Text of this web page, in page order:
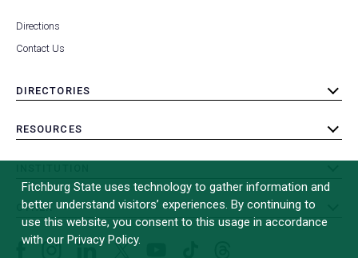
Directions
Contact Us
DIRECTORIES
toggle
RESOURCES
toggle
submenu
OTHER
toggle
submenu
Instagram
Fitchburg State uses technology to gather information and
better understand visitors’ experiences. By continuing to
use this website, you consent to this usage in accordance
with our Privacy Policy.